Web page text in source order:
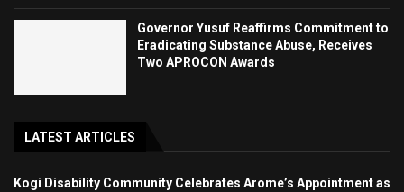
Governor Yusuf Reaffirms Commitment to
Eradicating Substance Abuse, Receives
Two APROCON Awards
LATEST ARTICLES
Kogi Disability Community Celebrates Arome’s Appointment as